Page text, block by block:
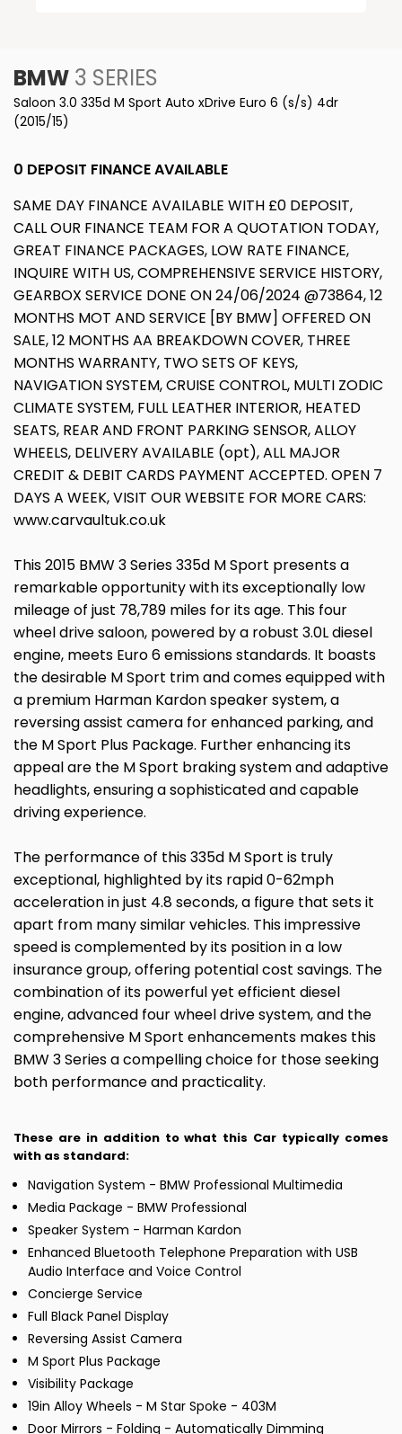
BMW 3 SERIES
Saloon 3.0 335d M Sport Auto xDrive Euro 6 (s/s) 4dr
(2015/15)
0 DEPOSIT FINANCE AVAILABLE
SAME DAY FINANCE AVAILABLE WITH £0 DEPOSIT,
CALL OUR FINANCE TEAM FOR A QUOTATION TODAY,
GREAT FINANCE PACKAGES, LOW RATE FINANCE,
INQUIRE WITH US, COMPREHENSIVE SERVICE HISTORY,
GEARBOX SERVICE DONE ON 24/06/2024 @73864, 12
MONTHS MOT AND SERVICE [BY BMW] OFFERED ON
SALE, 12 MONTHS AA BREAKDOWN COVER, THREE
MONTHS WARRANTY, TWO SETS OF KEYS,
NAVIGATION SYSTEM, CRUISE CONTROL, MULTI ZODIC
CLIMATE SYSTEM, FULL LEATHER INTERIOR, HEATED
SEATS, REAR AND FRONT PARKING SENSOR, ALLOY
WHEELS, DELIVERY AVAILABLE (opt), ALL MAJOR
CREDIT & DEBIT CARDS PAYMENT ACCEPTED. OPEN 7
DAYS A WEEK, VISIT OUR WEBSITE FOR MORE CARS:
www.carvaultuk.co.uk
This 2015 BMW 3 Series 335d M Sport presents a
remarkable opportunity with its exceptionally low
mileage of just 78,789 miles for its age. This four
wheel drive saloon, powered by a robust 3.0L diesel
engine, meets Euro 6 emissions standards. It boasts
the desirable M Sport trim and comes equipped with
a premium Harman Kardon speaker system, a
reversing assist camera for enhanced parking, and
the M Sport Plus Package. Further enhancing its
appeal are the M Sport braking system and adaptive
headlights, ensuring a sophisticated and capable
driving experience.
The performance of this 335d M Sport is truly
exceptional, highlighted by its rapid 0-62mph
acceleration in just 4.8 seconds, a figure that sets it
apart from many similar vehicles. This impressive
speed is complemented by its position in a low
insurance group, offering potential cost savings. The
combination of its powerful yet efficient diesel
engine, advanced four wheel drive system, and the
comprehensive M Sport enhancements makes this
BMW 3 Series a compelling choice for those seeking
both performance and practicality.
These are in addition to what this Car typically comes
with as standard:
Navigation System - BMW Professional Multimedia
Media Package - BMW Professional
Speaker System - Harman Kardon
Enhanced Bluetooth Telephone Preparation with USB
Audio Interface and Voice Control
Concierge Service
Full Black Panel Display
Reversing Assist Camera
M Sport Plus Package
Visibility Package
19in Alloy Wheels - M Star Spoke - 403M
Door Mirrors - Folding - Automatically Dimming